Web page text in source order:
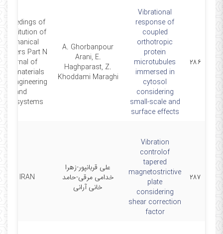
۲۸۶
Vibrational
response of
coupled
orthotropic
protein
microtubules
immersed in
cytosol
considering
small-scale and
surface effects
A. Ghorbanpour
Arani, E.
Haghparast, Z.
Khoddami Maraghi
of
Institution of
Mechanical
Part N
Journal of
and
۲۸۷
Vibration
controlof
tapered
magnetostrictive
plate
considering
shear correction
factor
علی قربانپور-زهرا
خدامی مرقی-حامد
خانی آرانی
SCI IRAN